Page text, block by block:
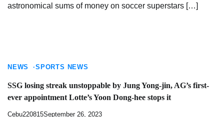
astronomical sums of money on soccer superstars […]
NEWS SPORTS NEWS
SSG losing streak unstoppable by Jung Yong-jin, AG’s first-
ever appointment Lotte’s Yoon Dong-hee stops it
Cebu220815September 26, 2023